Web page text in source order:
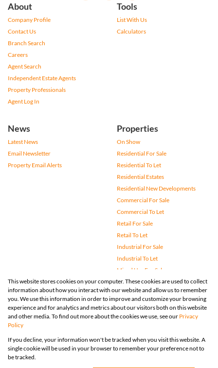
About
Company Profile
Contact Us
Branch Search
Careers
Agent Search
Independent Estate Agents
Property Professionals
Agent Log In
Tools
List With Us
Calculators
News
Latest News
Email Newsletter
Property Email Alerts
Properties
On Show
Residential For Sale
Residential To Let
Residential Estates
Residential New Developments
Commercial For Sale
Commercial To Let
Retail For Sale
Retail To Let
Industrial For Sale
Industrial To Let
Mixed Use For Sale
Mixed Use To Let
Agricultural For Sale
Vacant Land
Farms & Small Holdings
Holiday Letting
Registered with the PPRA
Powered by
This website stores cookies on your computer. These cookies are used to collect
information about how you interact with our website and allow us to remember
you. We use this information in order to improve and customize your browsing
experience and for analytics and metrics about our visitors both on this website
and other media. To find out more about the cookies we use, see our Privacy
Policy
If you decline, your information won't be tracked when you visit this website. A
single cookie will be used in your browser to remember your preference not to
be tracked.